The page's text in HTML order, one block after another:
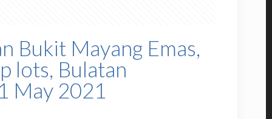
Bukit Mayang Emas,
lots, Bulatan
May 2021